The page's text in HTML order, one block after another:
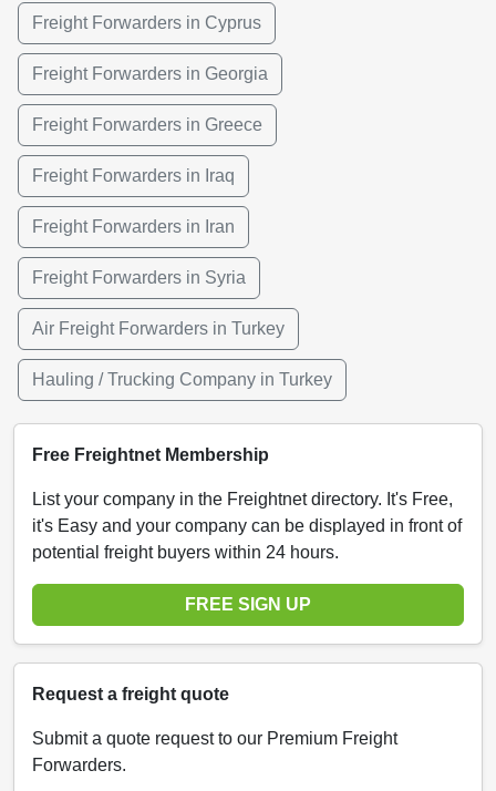
Freight Forwarders in Cyprus
Freight Forwarders in Georgia
Freight Forwarders in Greece
Freight Forwarders in Iraq
Freight Forwarders in Iran
Freight Forwarders in Syria
Air Freight Forwarders in Turkey
Hauling / Trucking Company in Turkey
Free Freightnet Membership
List your company in the Freightnet directory. It's Free,
it's Easy and your company can be displayed in front of
potential freight buyers within 24 hours.
FREE SIGN UP
Request a freight quote
Submit a quote request to our Premium Freight
Forwarders.